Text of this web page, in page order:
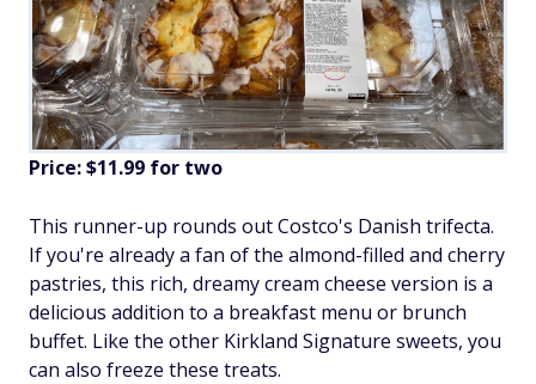
Price: $11.99 for two
This runner-up rounds out Costco's Danish trifecta.
If you're already a fan of the almond-filled and cherry
pastries, this rich, dreamy cream cheese version is a
delicious addition to a breakfast menu or brunch
buffet. Like the other Kirkland Signature sweets, you
can also freeze these treats.